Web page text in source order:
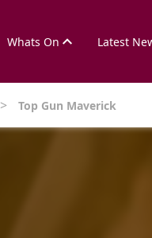
Whats On Latest
> Top Gun Maverick